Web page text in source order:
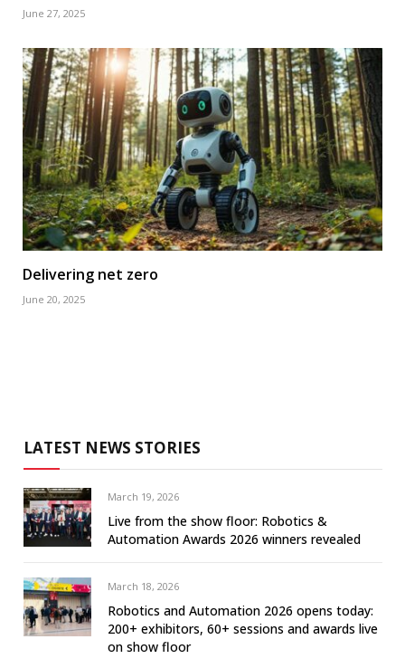
June 27, 2025
Delivering net zero
June 20, 2025
LATEST NEWS STORIES
March 19, 2026
Live from the show floor: Robotics &
Automation Awards 2026 winners revealed
March 18, 2026
Robotics and Automation 2026 opens today:
200+ exhibitors, 60+ sessions and awards live
on show floor